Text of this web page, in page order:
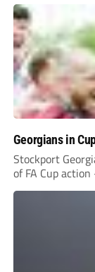
Georgians in
Stockport
of FA Cup